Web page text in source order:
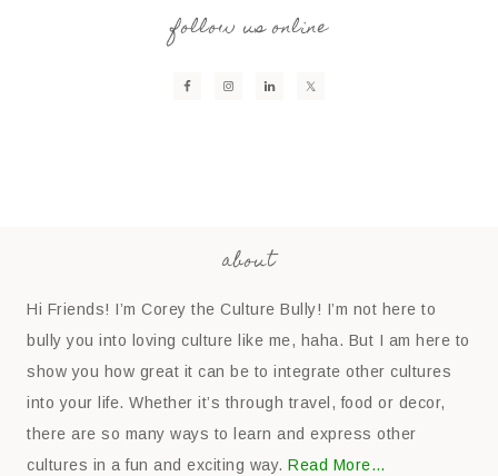
follow us online
about
Hi Friends! I’m Corey the Culture Bully! I’m not here to
bully you into loving culture like me, haha. But I am here to
show you how great it can be to integrate other cultures
into your life. Whether it’s through travel, food or decor,
there are so many ways to learn and express other
cultures in a fun and exciting way.Read More…